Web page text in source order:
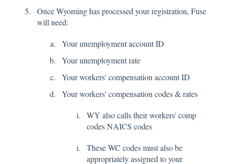
Once Wyoming has processed your registration, Fuse
will need:
Your unemployment account ID
Your unemployment rate
Your workers' compensation account ID
Your workers' compensation codes & rates
WY also calls their workers' comp
codes NAICS codes
These WC codes must also be
appropriately assigned to your